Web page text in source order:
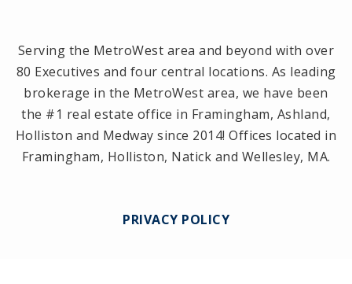
Serving the MetroWest area and beyond with over
80 Executives and four central locations. As leading
brokerage in the MetroWest area, we have been
the #1 real estate office in Framingham, Ashland,
Holliston and Medway since 2014! Offices located in
Framingham, Holliston, Natick and Wellesley, MA.
PRIVACY POLICY